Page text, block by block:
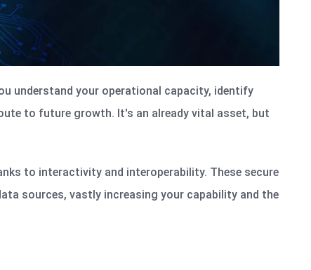
understand your operational capacity, identify
to future growth. It's an already vital asset, but
to interactivity and interoperability. These secure
sources, vastly increasing your capability and the